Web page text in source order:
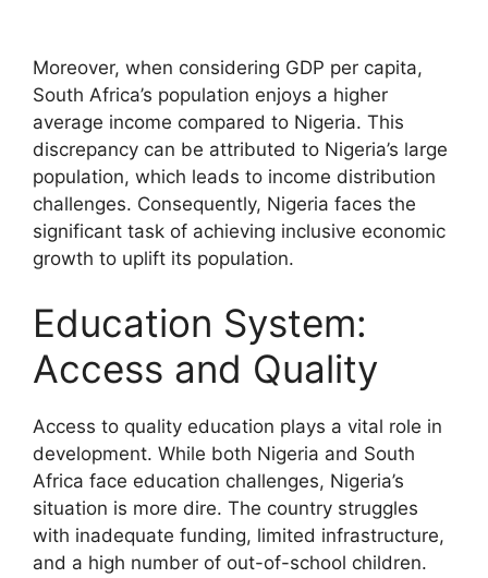
Moreover, when considering GDP per capita,
South Africa’s population enjoys a higher
average income compared to Nigeria. This
discrepancy can be attributed to Nigeria’s large
population, which leads to income distribution
challenges. Consequently, Nigeria faces the
significant task of achieving inclusive economic
growth to uplift its population.
Education System:
Access and Quality
Access to quality education plays a vital role in
development. While both Nigeria and South
Africa face education challenges, Nigeria’s
situation is more dire. The country struggles
with inadequate funding, limited infrastructure,
and a high number of out-of-school children.